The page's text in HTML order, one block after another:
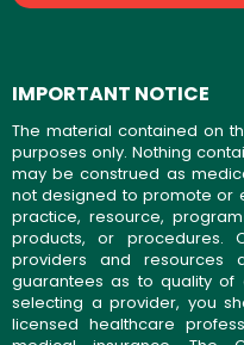
IMPORTANT NOTICE
The material contained on
purposes only. Nothing
may be construed as
not designed to promote or
practice, resource,
products, or procedures.
providers and resources
guarantees as to quality of
selecting a provider, you
licensed healthcare